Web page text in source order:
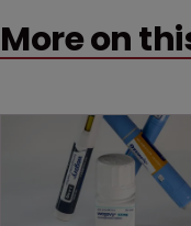
More on